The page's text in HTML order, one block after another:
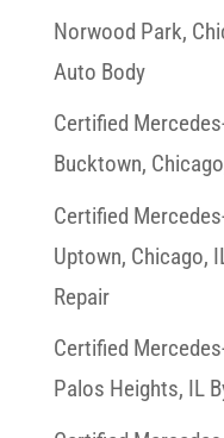
Norwood Park,
Auto Body
Certified
Bucktown,
Certified
Uptown, Chicago,
Repair
Certified
Palos Heights, IL